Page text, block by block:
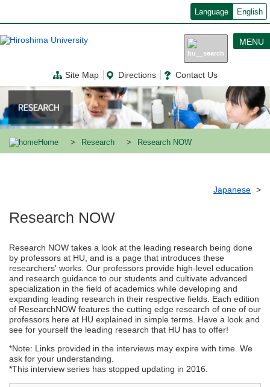
ン
コ
ン
に
動
Language English
Site Map Directions Contact Us
MENU
Home Research Research NOW
Japanese
Research NOW
Research NOW takes a look at the leading research being done
by professors at HU, and is a page that introduces these
researchers' works. Our professors provide high-level education
and research guidance to our students and cultivate advanced
specialization in the field of academics while developing and
expanding leading research in their respective fields. Each edition
of ResearchNOW features the cutting edge research of one of our
professors here at HU explained in simple terms. Have a look and
see for yourself the leading research that HU has to offer!
*Note: Links provided in the interviews may expire with time. We
ask for your understanding.
*This interview series has stopped updating in 2016.